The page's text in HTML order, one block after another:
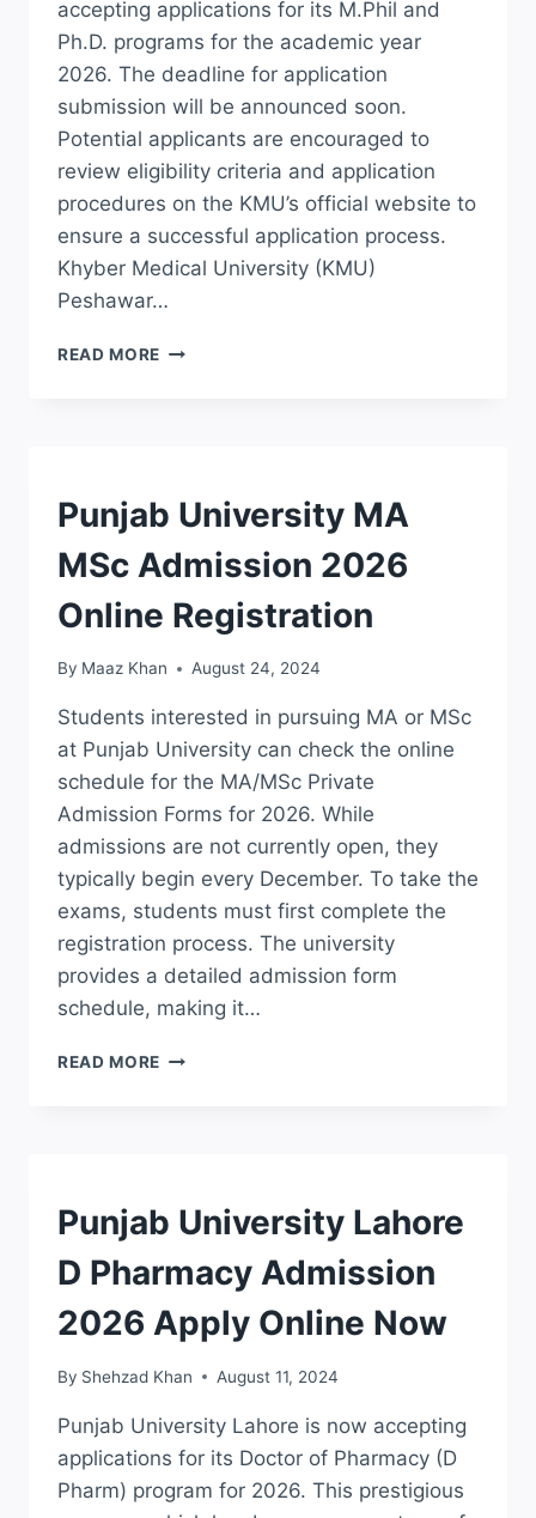
accepting applications for its M.Phil and
Ph.D. programs for the academic year
2026. The deadline for application
submission will be announced soon.
Potential applicants are encouraged to
review eligibility criteria and application
procedures on the KMU’s official website to
ensure a successful application process.
Khyber Medical University (KMU)
Peshawar…
READ MORE KMU
DATE
ADMISSION
Punjab University MA
MSc Admission 2026
Online Registration
By Maaz Khan August 24, 2024
Students interested in pursuing MA or MSc
at Punjab University can check the online
schedule for the MA/MSc Private
Admission Forms for 2026. While
admissions are not currently open, they
typically begin every December. To take the
exams, students must first complete the
registration process. The university
provides a detailed admission form
schedule, making it…
READ MORE PUNJAB
ONLINE
REGISTRATION
ADMISSION
Punjab University Lahore
D Pharmacy Admission
2026 Apply Online Now
By Shehzad Khan August 11, 2024
Punjab University Lahore is now accepting
applications for its Doctor of Pharmacy (D
Pharm) program for 2026. This prestigious